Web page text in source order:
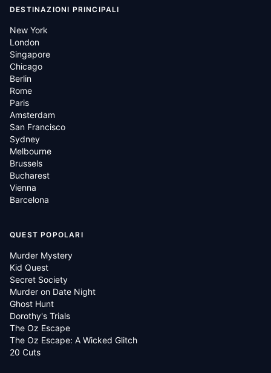
DESTINAZIONI PRINCIPALI
New York
London
Singapore
Chicago
Berlin
Rome
Paris
Amsterdam
San Francisco
Sydney
Melbourne
Brussels
Bucharest
Vienna
Barcelona
QUEST POPOLARI
Murder Mystery
Kid Quest
Secret Society
Murder on Date Night
Ghost Hunt
Dorothy's Trials
The Oz Escape
The Oz Escape: A Wicked Glitch
20 Cuts